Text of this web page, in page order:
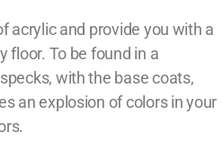
acrylic and provide you with a
floor. To be found in a
with the base coats,
an explosion of colors in your